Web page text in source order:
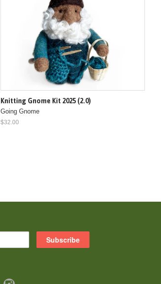
Knitting Gnome Kit 2025 (2.0)
Going Gnome
$32.00